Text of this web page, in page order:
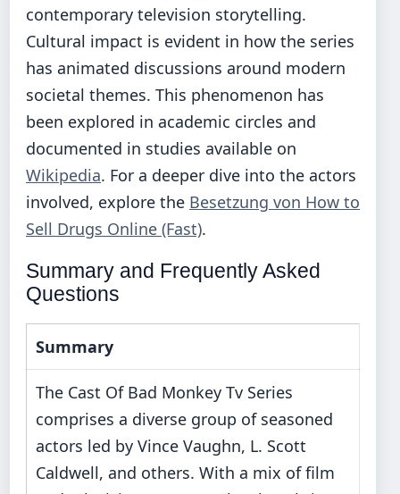
contemporary television storytelling.
Cultural impact is evident in how the series
has animated discussions around modern
societal themes. This phenomenon has
been explored in academic circles and
documented in studies available on
Wikipedia. For a deeper dive into the actors
involved, explore the Besetzung von How to
Sell Drugs Online (Fast).
Summary and Frequently Asked
Questions
Summary
The Cast Of Bad Monkey Tv Series
comprises a diverse group of seasoned
actors led by Vince Vaughn, L. Scott
Caldwell, and others. With a mix of film